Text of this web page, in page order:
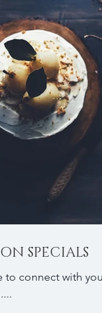
SPECIALS
connect with